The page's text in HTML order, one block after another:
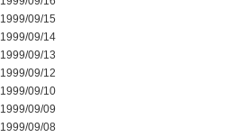
1999/09/15
1999/09/14
1999/09/13
1999/09/12
1999/09/10
1999/09/09
1999/09/08